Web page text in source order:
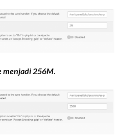
menjadi 256M.